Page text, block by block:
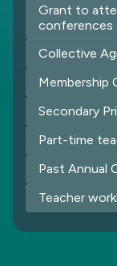
Grant to
conferences
Collective
Membership
Secondary
Part-time
Past Annual
Teacher